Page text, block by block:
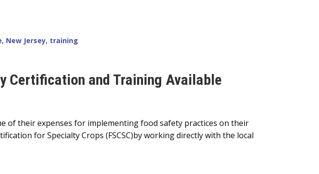
, New Jersey, training
Certification and Training Available
of their expenses for implementing food safety practices on their
for Specialty Crops (FSCSC)by working directly with the local